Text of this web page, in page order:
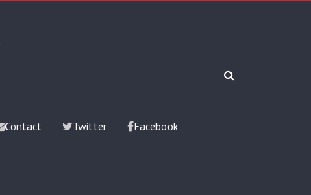
Contact Twitter Facebook